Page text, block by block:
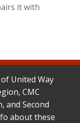
it with
United Way
CMC
and Second
about these